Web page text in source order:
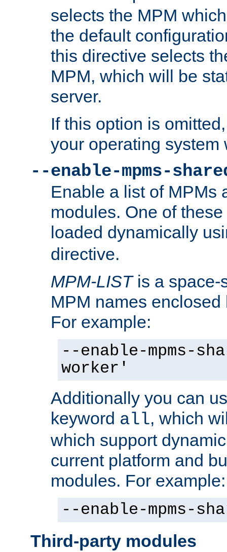
selects the MPM
the default
this directive selects
MPM, which will be
server.
If this option is
your operating system
--enable-mpms-
Enable a list of MPMs
modules. One of
loaded dynamically
directive.
MPM-LISTis a space-
MPM names
For example:
--enable-mpms-
worker'
Additionally you can
keyword all, which
which support
current platform and
modules. For example:
--enable-mpms-
Third-party modules